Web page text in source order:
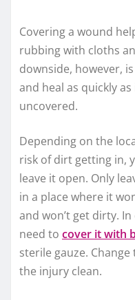
Covering a wound
rubbing with cloths
downside, however,
and heal as quickly
uncovered.
Depending on the
risk of dirt getting in,
leave it open. Only
in a place where it
and won’t get dirty.
need to cover it with
sterile gauze.
the injury clean.